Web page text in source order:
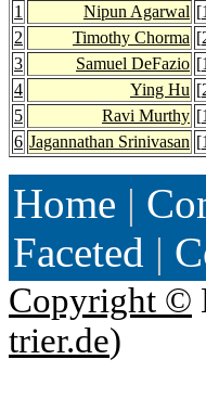
1 Nipun Agarwal [1
2
Timothy Chorma [
3
Samuel DeFazio [1
4
Ying Hu [
5
Ravi Murthy [1
6 Jagannathan Srinivasan [1
Home |
Faceted |
Copyright ©
trier.de)